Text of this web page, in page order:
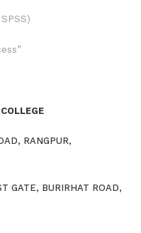
RANGPUR,
GATE, BURIRHAT ROAD,